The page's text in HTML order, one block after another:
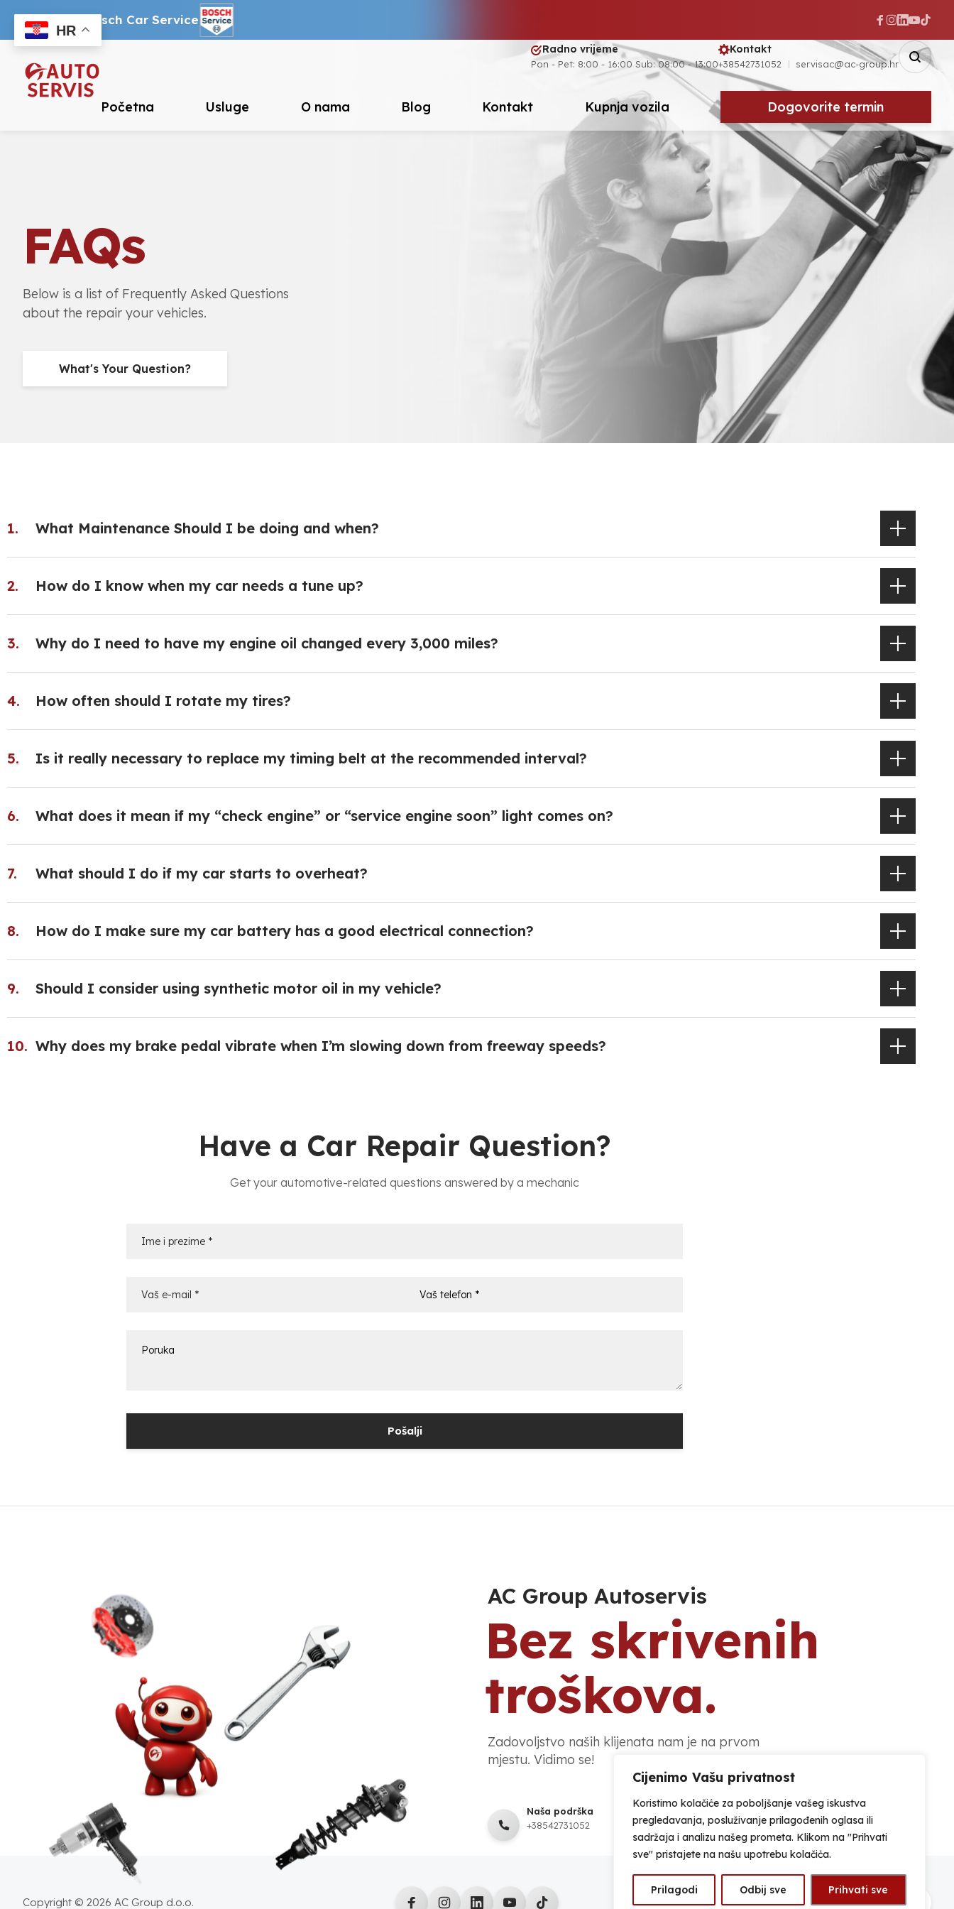
Cijenimo Vašu privatnost
Koristimo kolačiće za poboljšanje vašeg iskustva
pregledavanja, posluživanje prilagođenih oglasa ili
sadržaja i analizu našeg prometa. Klikom na "Prihvati
sve" pristajete na našu upotrebu kolačića.
Prilagodi Odbij sve Prihvati sve
Ovlašteni Bosch Car Service
Radno vrijeme
Pon - Pet: 8:00 - 16:00 Sub: 08:00 - 13:00
Kontakt
+38542731052 servisac@ac-group.hr
Početna Usluge O nama Blog Kontakt Kupnja vozila Dogovorite termin
FAQs
Below is a list of Frequently Asked Questions
about the repair your vehicles.
What's Your Question?
What Maintenance Should I be doing and when?
How do I know when my car needs a tune up?
Why do I need to have my engine oil changed every 3,000 miles?
How often should I rotate my tires?
Is it really necessary to replace my timing belt at the recommended interval?
What does it mean if my “check engine” or “service engine soon” light comes on?
What should I do if my car starts to overheat?
How do I make sure my car battery has a good electrical connection?
Should I consider using synthetic motor oil in my vehicle?
Why does my brake pedal vibrate when I’m slowing down from freeway speeds?
Have a Car Repair Question?
Get your automotive-related questions answered by a mechanic
AC Group Autoservis
Bez skrivenih
troškova.
Zadovoljstvo naših klijenata nam je na prvom
mjestu. Vidimo se!
Naša podrška
+38542731052
Adresa
Ulica braće Krajanski 22, 42 000
Varaždin, HR
Copyright © 2026 AC Group d.o.o.
HR